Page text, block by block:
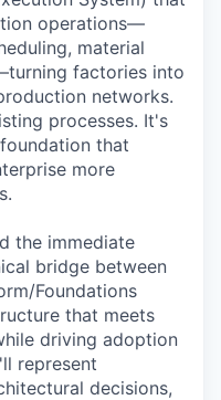
operations—
material
factories into
networks.
processes. It's
that
more
the immediate
bridge between
Foundations
that meets
driving adoption
represent
decisions,